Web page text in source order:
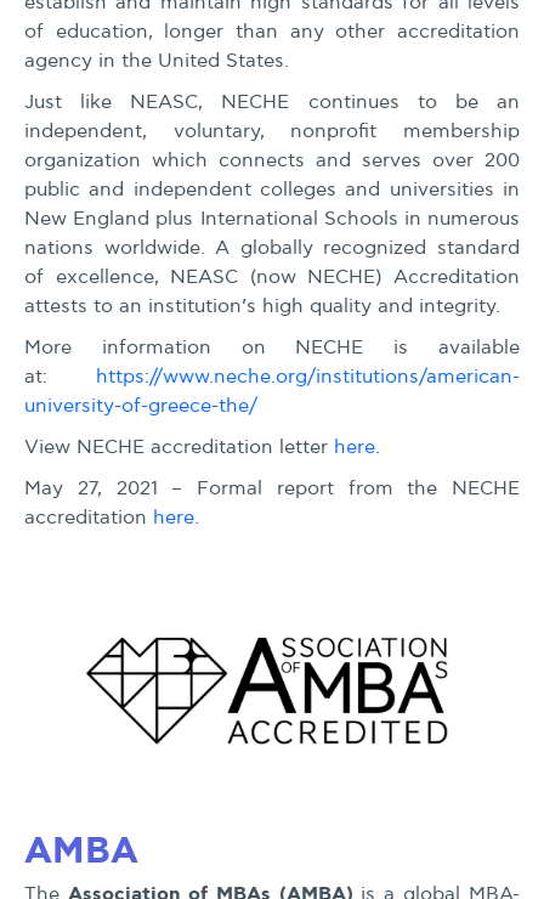
of education, longer than any other accreditation
agency in the United States.
Just like NEASC, NECHE continues to be an
independent, voluntary, nonprofit membership
organization which connects and serves over 200
public and independent colleges and universities in
New England plus International Schools in numerous
nations worldwide. A globally recognized standard
of excellence, NEASC (now NECHE) Accreditation
attests to an institution’s high quality and integrity.
More information on NECHE is available
at: https://www.neche.org/institutions/american-
university-of-greece-the/
View NECHE accreditation letter here.
May 27, 2021 – Formal report from the NECHE
accreditation here.
AMBA